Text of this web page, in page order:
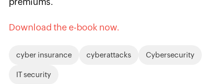
Download the e-book now.
cyber insurance cyberattacks Cybersecurity
IT security